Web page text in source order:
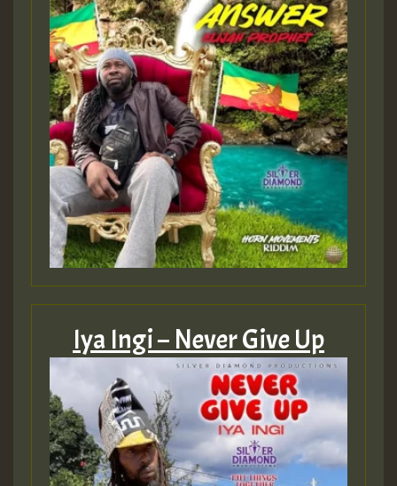
Iya Ingi – Never Give Up